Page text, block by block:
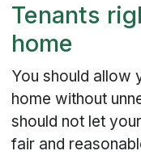
Tenants
home
You should allow
home without
should not let
fair and